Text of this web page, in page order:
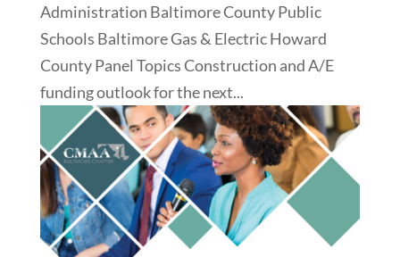
Administration Baltimore County Public
Schools Baltimore Gas & Electric Howard
County Panel Topics Construction and A/E
funding outlook for the next...